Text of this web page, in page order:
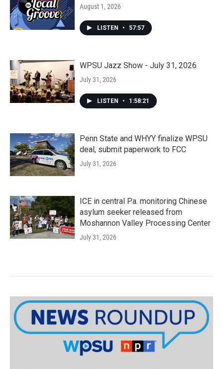
August 1, 2026
LISTEN • 57:57
WPSU Jazz Show - July 31, 2026
July 31, 2026
LISTEN • 1:58:21
Penn State and WHYY finalize WPSU
deal, submit paperwork to FCC
July 31, 2026
ICE in central Pa. monitoring Chinese
asylum seeker released from
Moshannon Valley Processing Center
July 31, 2026